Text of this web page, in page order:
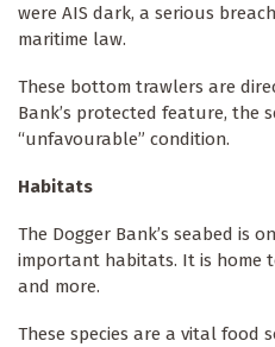
were AIS dark, a serious
maritime law.
These bottom trawlers are
Bank’s protected feature, the
“unfavourable” condition.
Habitats
The Dogger Bank’s seabed is
important habitats. It is home
and more.
These species are a vital food